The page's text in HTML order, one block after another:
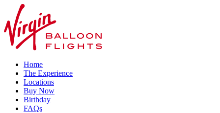
Home
The Experience
Locations
Buy Now
Birthday
FAQs